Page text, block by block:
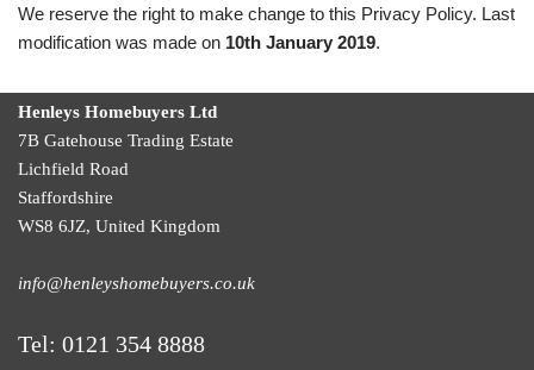
We reserve the right to make change to this Privacy Policy. Last
modification was made on 10th January 2019.
Henleys Homebuyers Ltd
7B Gatehouse Trading Estate
Lichfield Road
Staffordshire
WS8 6JZ, United Kingdom
info@henleyshomebuyers.co.uk
Tel: 0121 354 8888